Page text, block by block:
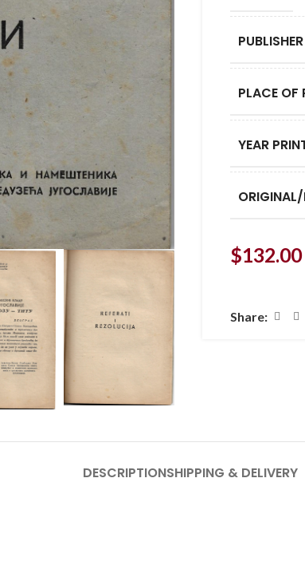
PUBLISHER
PLACE OF
YEAR
$132.00
Share:
DESCRIPTIONSHIPPING & DELIVERY